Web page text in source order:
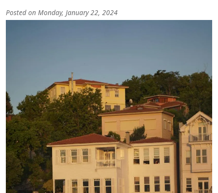
Posted on Monday, January 22, 2024